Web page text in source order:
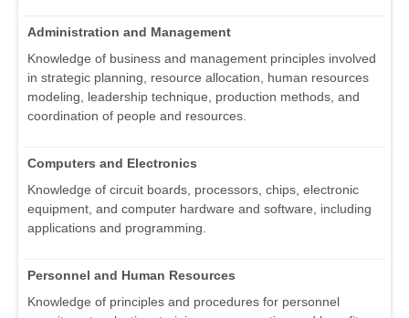
Administration and Management
Knowledge of business and management principles involved
in strategic planning, resource allocation, human resources
modeling, leadership technique, production methods, and
coordination of people and resources.
Computers and Electronics
Knowledge of circuit boards, processors, chips, electronic
equipment, and computer hardware and software, including
applications and programming.
Personnel and Human Resources
Knowledge of principles and procedures for personnel